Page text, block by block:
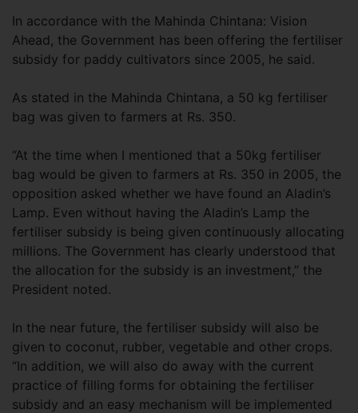
In accordance with the Mahinda Chintana: Vision
Ahead, the Government has been offering the fertiliser
subsidy for paddy cultivators since 2005, he said.
As stated in the Mahinda Chintana, a 50 kg fertiliser
bag was given to farmers at Rs. 350.
“At the time when I mentioned that a 50kg fertiliser
bag would be given to farmers at Rs. 350 in 2005, the
opposition asked whether we have found an Aladin’s
Lamp. Even without having the Aladin’s Lamp the
fertiliser subsidy is being given continuously allocating
millions. The Government has clearly understood that
the allocation for the subsidy is an investment,” the
President noted.
In the near future, the fertiliser subsidy will also be
given to coconut, rubber, vegetable and other crops.
“In addition, we will also do away with the current
practice of filling forms for obtaining the fertiliser
subsidy and an easy mechanism will be implemented